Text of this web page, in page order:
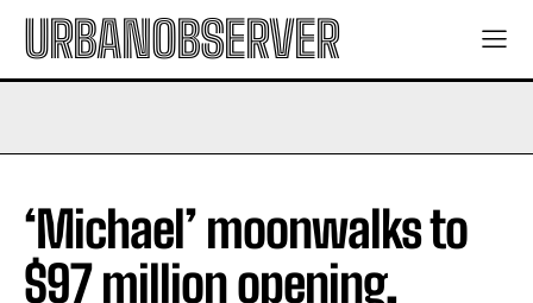
URBANOBSERVER
‘Michael’ moonwalks to
$97 million opening,